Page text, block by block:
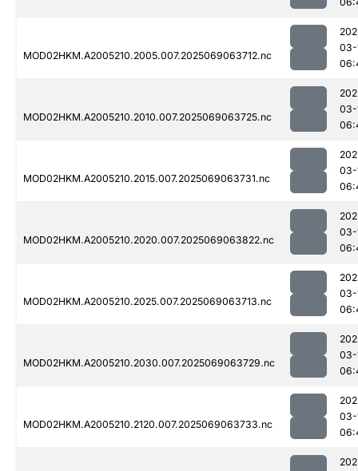
MOD02HKM.A2005210.2005.007.2025069063712.nc
03-
MOD02HKM.A2005210.2010.007.2025069063725.nc
03-
MOD02HKM.A2005210.2015.007.2025069063731.nc
03-
MOD02HKM.A2005210.2020.007.2025069063822.nc
03-
MOD02HKM.A2005210.2025.007.2025069063713.nc
03-
MOD02HKM.A2005210.2030.007.2025069063729.nc
03-
MOD02HKM.A2005210.2120.007.2025069063733.nc
03-